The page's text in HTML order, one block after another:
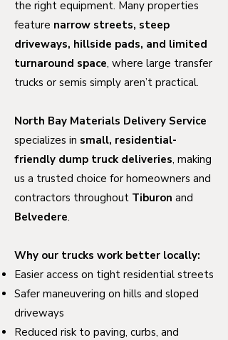
the right equipment. Many properties
feature narrow streets, steep
driveways, hillside pads, and limited
turnaround space, where large transfer
trucks or semis simply aren’t practical.
North Bay Materials Delivery Service
specializes in small, residential-
friendly dump truck deliveries, making
us a trusted choice for homeowners and
contractors throughout Tiburon and
Belvedere.
Why our trucks work better locally:
Easier access on tight residential streets
Safer maneuvering on hills and sloped
driveways
Reduced risk to paving, curbs, and